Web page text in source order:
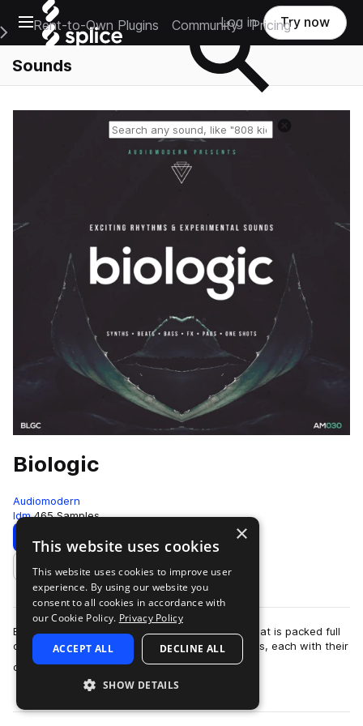
Open main navigation
Main Navigation Menu
Rent-to-Own Plugins Community Pricing
Log in Try now
Sounds
Biologic
Audiomodern
Idm 465 Samples
Download Preview
Add to likes
Biologic is a diverse and exciting sample pack that is packed full
of analogue and experimental loops and samples, each with their
own unique flavor …
more
×
This website uses cookies
This website uses cookies to improve user
experience. By using our website you
consent to all cookies in accordance with
our Cookie Policy. Privacy Policy
ACCEPT ALL DECLINE ALL
SHOW DETAILS